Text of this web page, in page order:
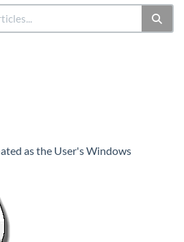
as the User's Windows